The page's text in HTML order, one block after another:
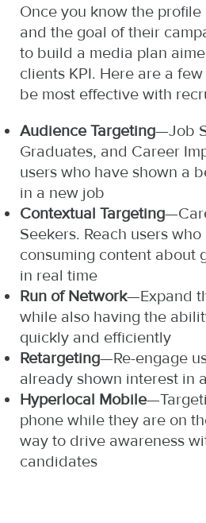
Once you know the
and the goal of their
to build a media plan
clients KPI. Here are a
be most effective with
Audience Targeting—Job
Graduates, and Career
users who have shown a
in a new job
Contextual Targeting
Seekers. Reach users
consuming content about
in real time
Run of Network—Expand
while also having the
quickly and efficiently
Retargeting—Re-engage
already shown interest in
Hyperlocal Mobile
phone while they are on
way to drive awareness
candidates